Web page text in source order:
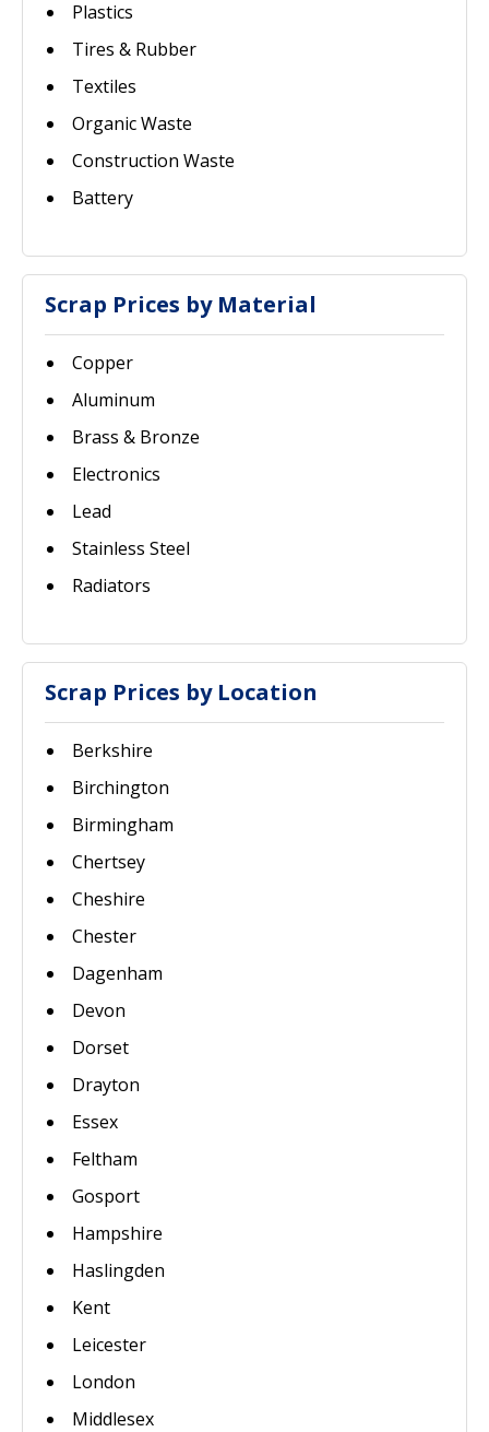
Plastics
Tires & Rubber
Textiles
Organic Waste
Construction Waste
Battery
Scrap Prices by Material
Copper
Aluminum
Brass & Bronze
Electronics
Lead
Stainless Steel
Radiators
Scrap Prices by Location
Berkshire
Birchington
Birmingham
Chertsey
Cheshire
Chester
Dagenham
Devon
Dorset
Drayton
Essex
Feltham
Gosport
Hampshire
Haslingden
Kent
Leicester
London
Middlesex